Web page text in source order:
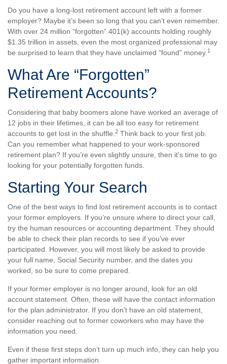
Do you have a long-lost retirement account left with a former
employer? Maybe it’s been so long that you can’t even remember.
With over 24 million “forgotten” 401(k) accounts holding roughly
$1.35 trillion in assets, even the most organized professional may
be surprised to learn that they have unclaimed “found” money. 1
What Are “Forgotten”
Retirement Accounts?
Considering that baby boomers alone have worked an average of
12 jobs in their lifetimes, it can be all too easy for retirement
accounts to get lost in the shuffle. 2 Think back to your first job.
Can you remember what happened to your work-sponsored
retirement plan? If you’re even slightly unsure, then it’s time to go
looking for your potentially forgotten funds.
Starting Your Search
One of the best ways to find lost retirement accounts is to contact
your former employers. If you’re unsure where to direct your call,
try the human resources or accounting department. They should
be able to check their plan records to see if you’ve ever
participated. However, you will most likely be asked to provide
your full name, Social Security number, and the dates you
worked, so be sure to come prepared.
If your former employer is no longer around, look for an old
account statement. Often, these will have the contact information
for the plan administrator. If you don’t have an old statement,
consider reaching out to former coworkers who may have the
information you need.
Even if these first steps don’t turn up much info, they can help you
gather important information.